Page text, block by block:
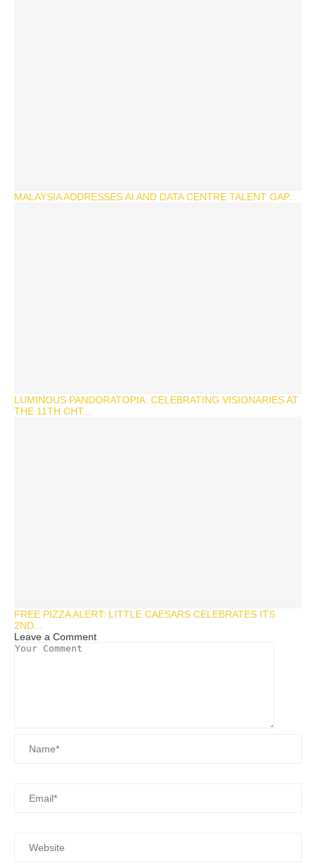
MALAYSIA ADDRESSES AI AND DATA CENTRE TALENT GAP...
LUMINOUS PANDORATOPIA: CELEBRATING VISIONARIES AT
THE 11TH CHT...
FREE PIZZA ALERT: LITTLE CAESARS CELEBRATES ITS
2ND...
Leave a Comment